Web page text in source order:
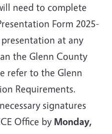
need to complete
Form 2025-
at any
the Glenn County
refer to the Glenn
Requirements.
signatures
Office by Monday,